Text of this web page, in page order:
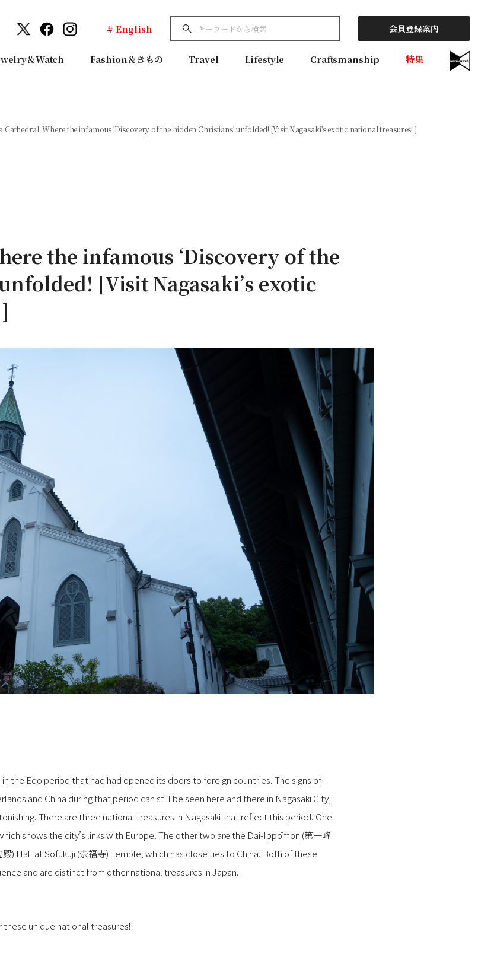
# English 会員登録案内
＆Watch Fashion＆きもの Travel Lifestyle Craftsmanship 特集
Cathedral. Where the infamous 'Discovery of the hidden Christians' unfolded! [Visit Nagasaki's exotic national treasures! ]
the infamous ‘Discovery of the
[Visit Nagasaki’s exotic
the Edo period that had had opened its doors to foreign countries. The signs of
and China during that period can still be seen here and there in Nagasaki City,
There are three national treasures in Nagasaki that reflect this period. One
shows the city’s links with Europe. The other two are the Dai-Ippōmon (第一峰
) Hall at Sofukuji (崇福寺) Temple, which has close ties to China. Both of these
and are distinct from other national treasures in Japan.
unique national treasures!